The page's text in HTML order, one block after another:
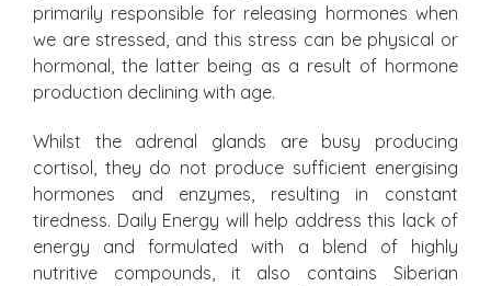
primarily responsible for releasing hormones when
we are stressed, and this stress can be physical or
hormonal, the latter being as a result of hormone
production declining with age.
Whilst the adrenal glands are busy producing
cortisol, they do not produce sufficient energising
hormones and enzymes, resulting in constant
tiredness. Daily Energy will help address this lack of
energy and formulated with a blend of highly
nutritive compounds, it also contains Siberian